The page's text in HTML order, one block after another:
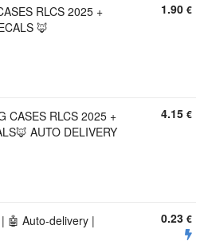
RLCS 2025 +
🦊
1.90 €
CASES RLCS 2025 +
AUTO DELIVERY
4.15 €
🤖 Auto-delivery |
0.23 €